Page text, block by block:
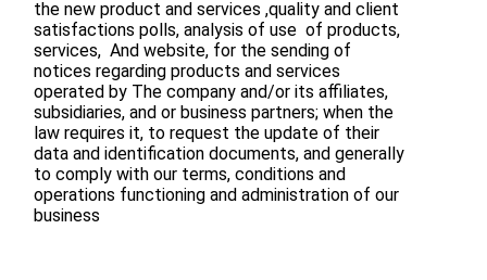
the new product and services ,quality and client
satisfactions polls, analysis of use of products,
services, And website, for the sending of
notices regarding products and services
operated by The company and/or its affiliates,
subsidiaries, and or business partners; when the
law requires it, to request the update of their
data and identification documents, and generally
to comply with our terms, conditions and
operations functioning and administration of our
business